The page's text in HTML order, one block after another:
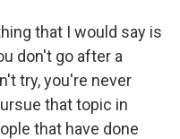
that I would say is
don't go after a
try, you're never
that topic in
that have done